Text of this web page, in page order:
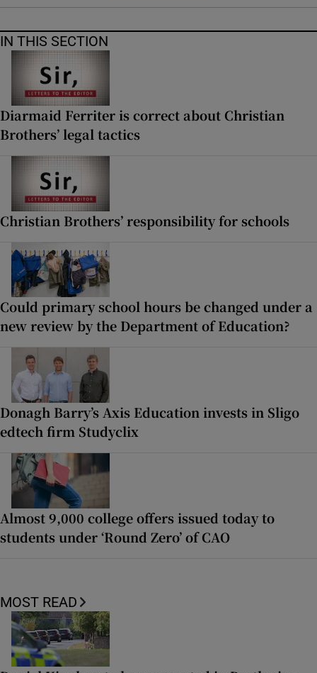
IN THIS SECTION
Diarmaid Ferriter is correct about Christian
Brothers’ legal tactics
Christian Brothers’ responsibility for schools
Could primary school hours be changed under a
new review by the Department of Education?
Donagh Barry’s Axis Education invests in Sligo
edtech firm Studyclix
Almost 9,000 college offers issued today to
students under ‘Round Zero’ of CAO
MOST READ